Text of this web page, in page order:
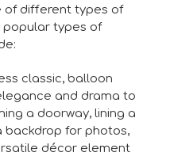
of different types of
popular types of
classic, balloon
and drama to
a doorway, lining a
backdrop for photos,
décor element